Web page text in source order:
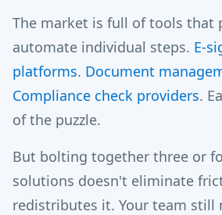
The market is full of tools that
automate individual steps. E-
platforms. Document
Compliance check providers.
of the puzzle.
But bolting together three or
solutions doesn't eliminate
redistributes it. Your team still